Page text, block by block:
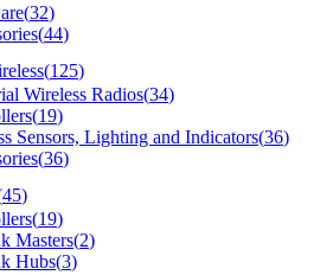
(32)
(44)
(125)
Wireless Radios(34)
(19)
Sensors, Lighting and Indicators(36)
(36)
45)
(19)
Masters(2)
Hubs(3)